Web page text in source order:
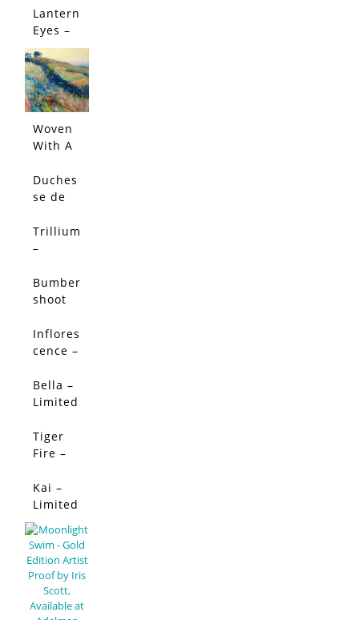
Limited
Edition
Lantern
Eyes –
Limited
Edition
Woven
With A
Breeze
(Origin
Duches
se de
rs
Peony -
Edition
Trillium
–
Edition
Bumber
shoot
Limited
Edition
SALE!
Inflores
cence –
Edition
SALE!
Bella –
Limited
SALE!
Tiger
Fire –
Edition
SALE!
Kai –
Limited
Edition